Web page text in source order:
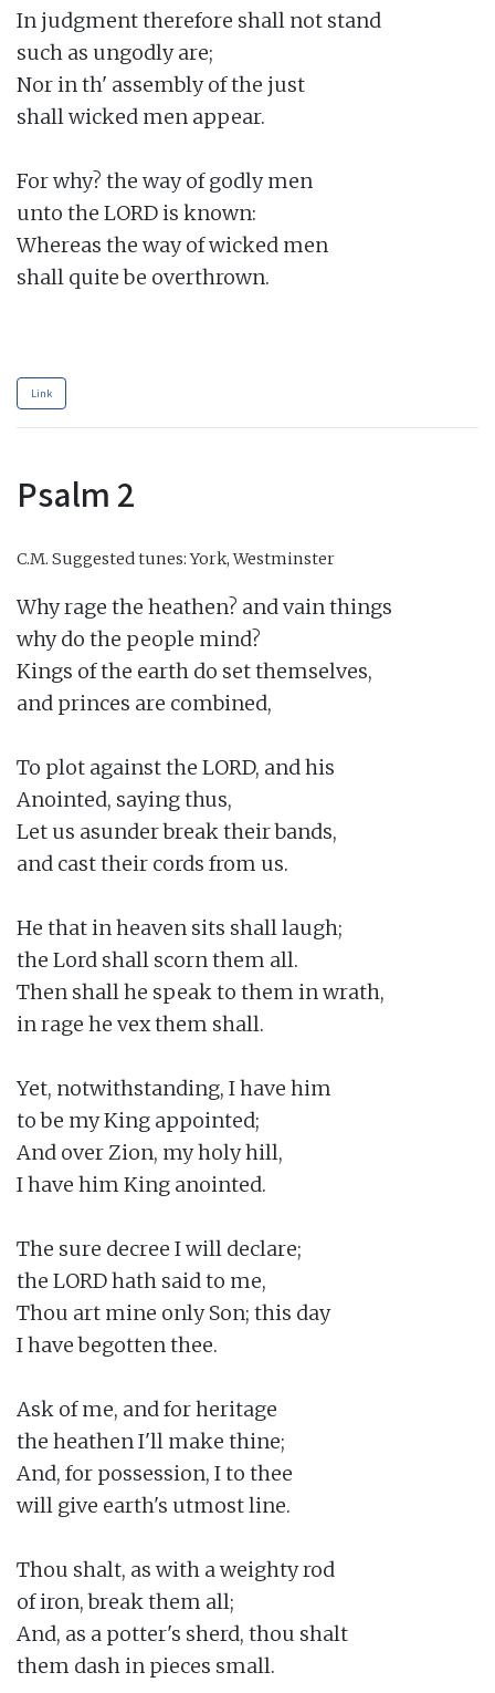
In judgment therefore shall not stand
such as ungodly are;
Nor in th' assembly of the just
shall wicked men appear.
For why? the way of godly men
unto the LORD is known:
Whereas the way of wicked men
shall quite be overthrown.
Link
Psalm 2
C.M. Suggested tunes: York, Westminster
Why rage the heathen? and vain things
why do the people mind?
Kings of the earth do set themselves,
and princes are combined,
To plot against the LORD, and his
Anointed, saying thus,
Let us asunder break their bands,
and cast their cords from us.
He that in heaven sits shall laugh;
the Lord shall scorn them all.
Then shall he speak to them in wrath,
in rage he vex them shall.
Yet, notwithstanding, I have him
to be my King appointed;
And over Zion, my holy hill,
I have him King anointed.
The sure decree I will declare;
the LORD hath said to me,
Thou art mine only Son; this day
I have begotten thee.
Ask of me, and for heritage
the heathen I'll make thine;
And, for possession, I to thee
will give earth's utmost line.
Thou shalt, as with a weighty rod
of iron, break them all;
And, as a potter's sherd, thou shalt
them dash in pieces small.